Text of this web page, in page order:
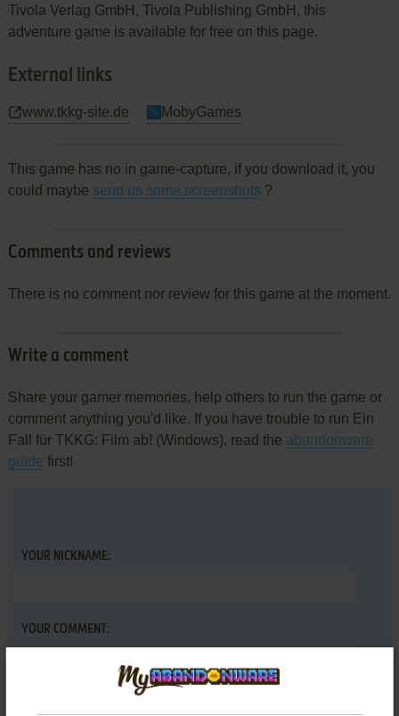
Tivola Verlag GmbH, Tivola Publishing GmbH, this
adventure game is available for free on this page.
External links
www.tkkg-site.de MobyGames
This game has no in game-capture, if you download it, you
could maybe send us some screenshots ?
Comments and reviews
There is no comment nor review for this game at the moment.
Write a comment
Share your gamer memories, help others to run the game or
comment anything you'd like. If you have trouble to run Ein
Fall für TKKG: Film ab! (Windows), read the abandonware
guide first!
YOUR NICKNAME:
YOUR COMMENT: